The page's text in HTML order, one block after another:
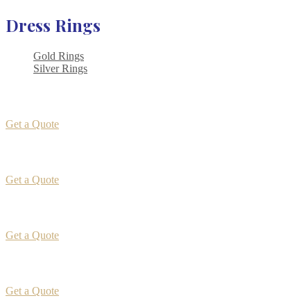
Dress Rings
Gold Rings
Silver Rings
Get a Quote
Get a Quote
Get a Quote
Get a Quote